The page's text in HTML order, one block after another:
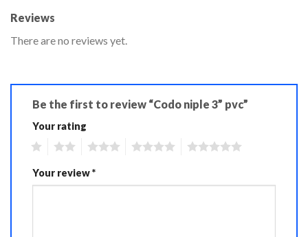
Reviews
There are no reviews yet.
Be the first to review “Codo niple 3” pvc”
Your rating
Your review*